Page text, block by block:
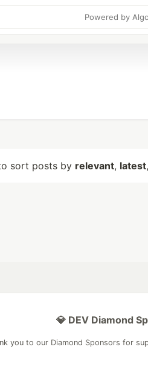
Powered by
sort posts by relevant, latest
💎 DEV Diamond
you to our Diamond Sponsors for